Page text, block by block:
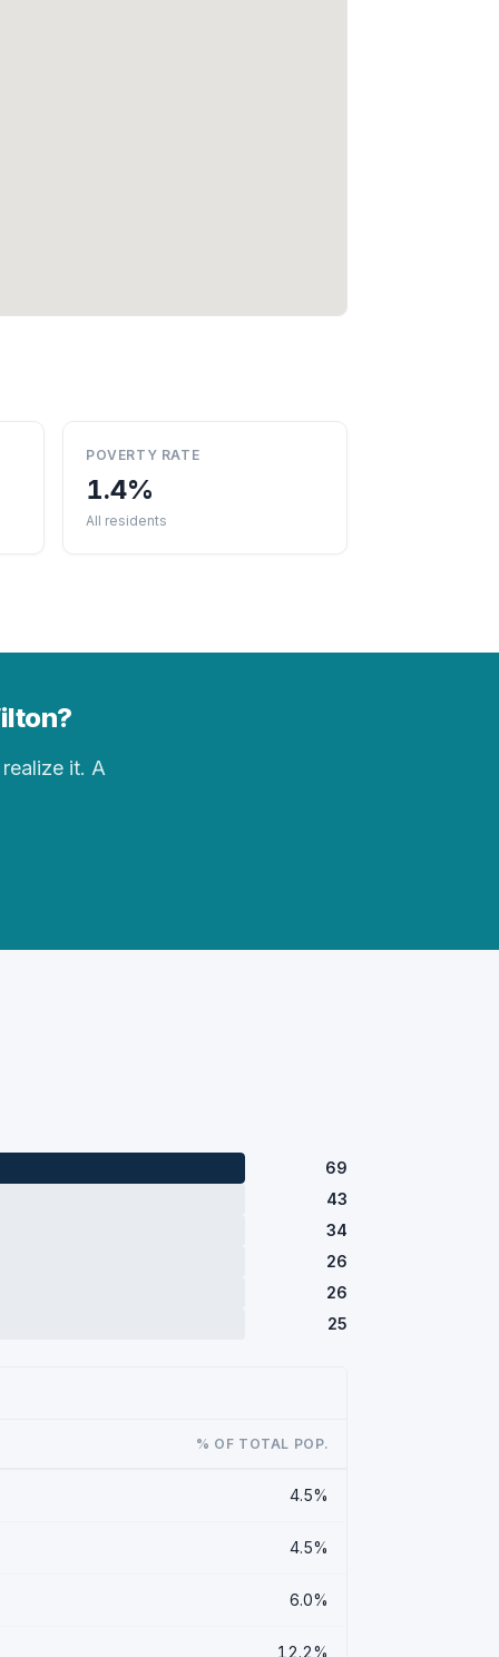
POVERTY RATE
1.4%
All residents
it. A
69
43
34
26
26
25
% OF TOTAL POP.
4.5%
4.5%
6.0%
12.2%